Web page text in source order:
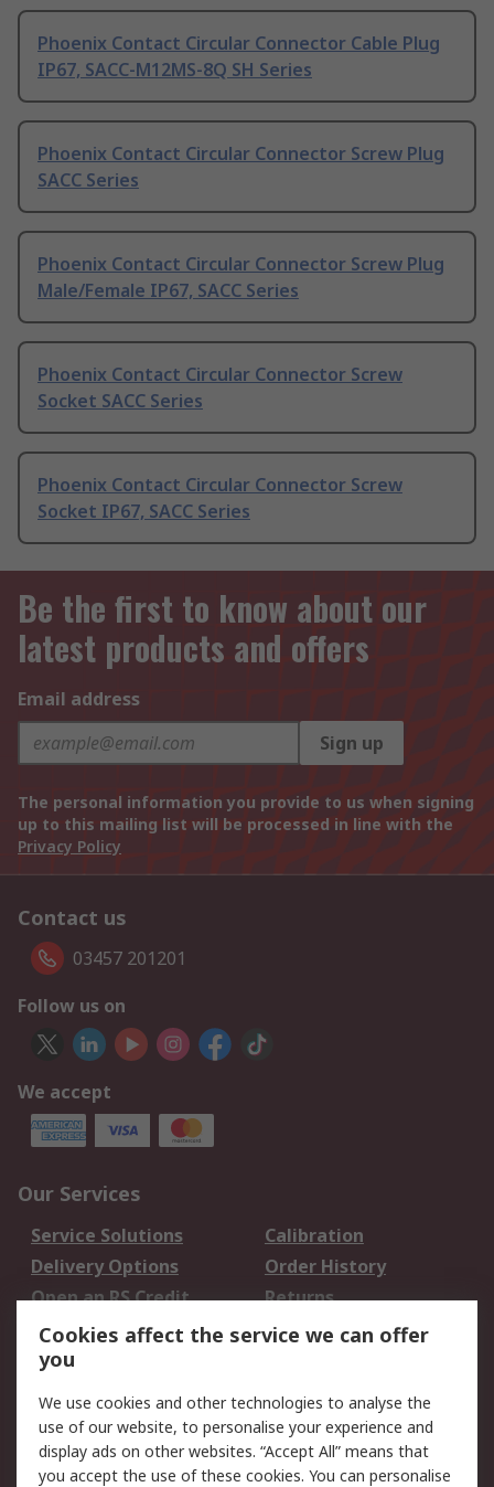
Phoenix Contact Circular Connector Cable Plug
IP67, SACC-M12MS-8Q SH Series
Phoenix Contact Circular Connector Screw Plug
SACC Series
Phoenix Contact Circular Connector Screw Plug
Male/Female IP67, SACC Series
Phoenix Contact Circular Connector Screw
Socket SACC Series
Phoenix Contact Circular Connector Screw
Socket IP67, SACC Series
Be the first to know about our
latest products and offers
Email address
Sign up
The personal information you provide to us when signing
up to this mailing list will be processed in line with the
Privacy Policy
Contact us
03457 201201
Follow us on
We accept
Our Services
Service Solutions
Calibration
Delivery Options
Order History
Open an RS Credit
Account
Returns
Scheduled Orders
Legal
Cookie Policy
Email Security
Cookies affect the service we can offer
you
We use cookies and other technologies to analyse the
use of our website, to personalise your experience and
display ads on other websites. “Accept All” means that
you accept the use of these cookies. You can personalise